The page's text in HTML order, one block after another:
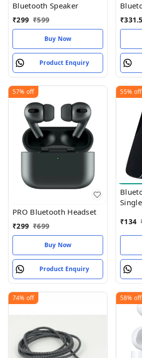
Bluetooth Speaker
₹299 ₹599
Buy Now
Product Enquiry
The
₹
57% off
PRO Bluetooth Headset
₹299 ₹699
Buy Now
Product Enquiry
55% off
₹134
74% off 58% off